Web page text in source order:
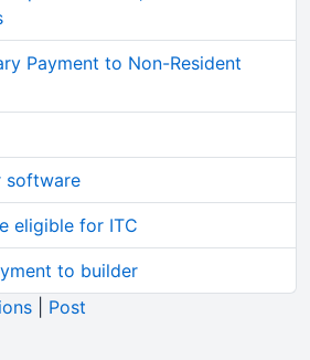
Payment to Non-Resident
software
eligible for ITC
to builder
Post